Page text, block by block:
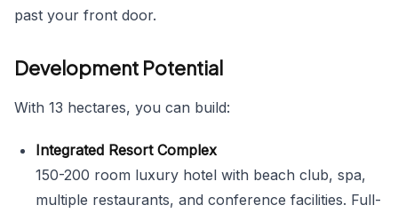
past your front door.
Development Potential
With 13 hectares, you can build:
Integrated Resort Complex
150-200 room luxury hotel with beach club, spa,
multiple restaurants, and conference facilities. Full-